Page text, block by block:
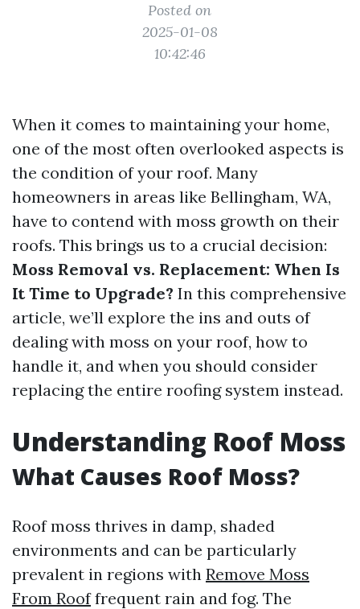
Posted on
2025-01-08
10:42:46
When it comes to maintaining your home,
one of the most often overlooked aspects is
the condition of your roof. Many
homeowners in areas like Bellingham, WA,
have to contend with moss growth on their
roofs. This brings us to a crucial decision:
Moss Removal vs. Replacement: When Is
It Time to Upgrade? In this comprehensive
article, we’ll explore the ins and outs of
dealing with moss on your roof, how to
handle it, and when you should consider
replacing the entire roofing system instead.
Understanding Roof Moss
What Causes Roof Moss?
Roof moss thrives in damp, shaded
environments and can be particularly
prevalent in regions with Remove Moss
From Rooffrequent rain and fog. The